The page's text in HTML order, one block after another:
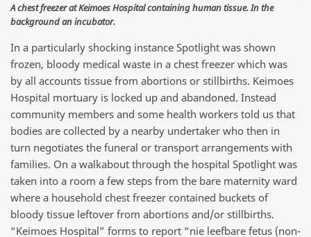
A chest freezer at Keimoes Hospital containing human tissue. In the
background an incubator.
In a particularly shocking instance Spotlight was shown
frozen, bloody medical waste in a chest freezer which was
by all accounts tissue from abortions or stillbirths. Keimoes
Hospital mortuary is locked up and abandoned. Instead
community members and some health workers told us that
bodies are collected by a nearby undertaker who then in
turn negotiates the funeral or transport arrangements with
families. On a walkabout through the hospital Spotlight was
taken into a room a few steps from the bare maternity ward
where a household chest freezer contained buckets of
bloody tissue leftover from abortions and/or stillbirths.
“Keimoes Hospital” forms to report “nie leefbare fetus (non-